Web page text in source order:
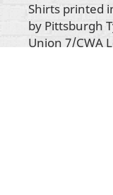
Shirts printed
by Pittsburgh
Union 7/CWA